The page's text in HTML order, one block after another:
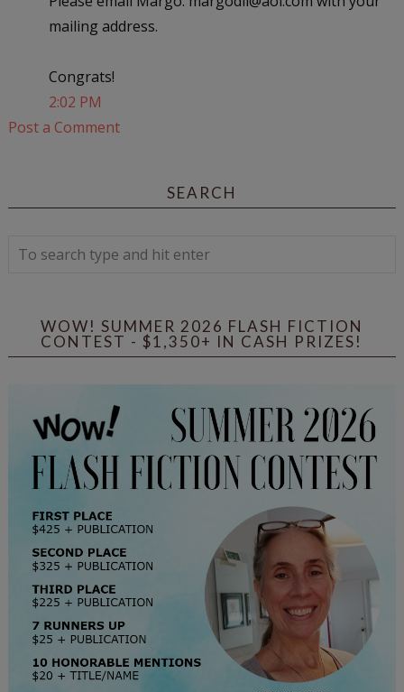
mailing address.
Congrats!
2:02 PM
Post a Comment
SEARCH
WOW! SUMMER 2026 FLASH FICTION
CONTEST - $1,350+ IN CASH PRIZES!